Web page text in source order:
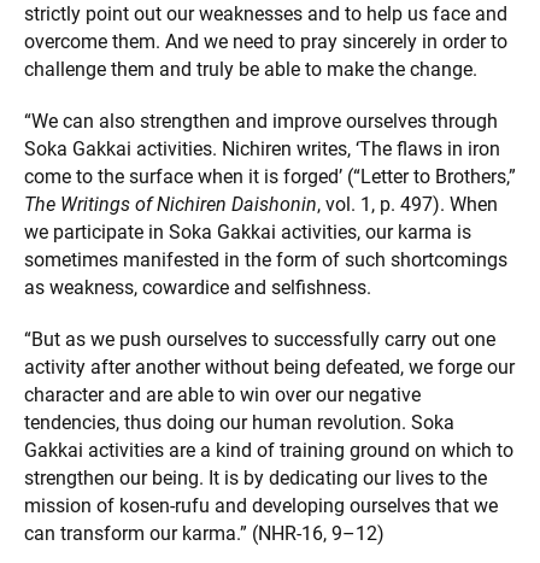
strictly point out our weaknesses and to help us face and
overcome them. And we need to pray sincerely in order to
challenge them and truly be able to make the change.
“We can also strengthen and improve ourselves through
Soka Gakkai activities. Nichiren writes, ‘The flaws in iron
come to the surface when it is forged’ (“Letter to Brothers,”
The Writings of Nichiren Daishonin, vol. 1, p. 497). When
we participate in Soka Gakkai activities, our karma is
sometimes manifested in the form of such shortcomings
as weakness, cowardice and selfishness.
“But as we push ourselves to successfully carry out one
activity after another without being defeated, we forge our
character and are able to win over our negative
tendencies, thus doing our human revolution. Soka
Gakkai activities are a kind of training ground on which to
strengthen our being. It is by dedicating our lives to the
mission of kosen-rufu and developing ourselves that we
can transform our karma.” (NHR-16, 9–12)